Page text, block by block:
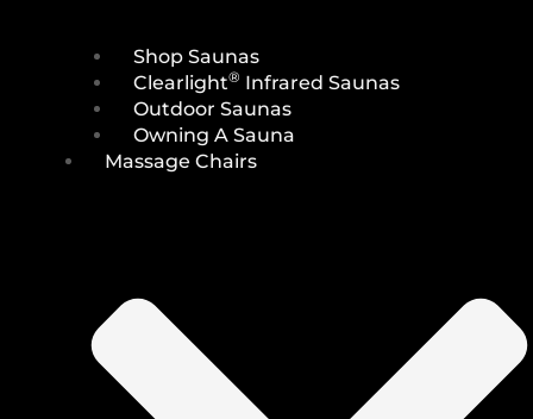
Shop Saunas
Clearlight® Infrared Saunas
Outdoor Saunas
Owning A Sauna
Massage Chairs